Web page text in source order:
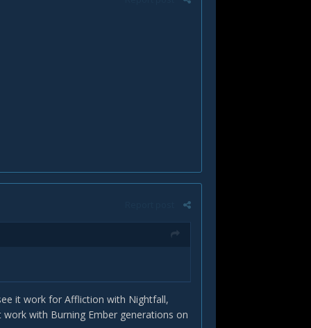
it work for Affliction with Nightfall,
with Burning Ember generations on